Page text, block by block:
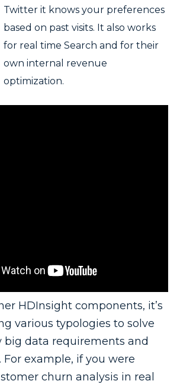
Twitter it knows your preferences
based on past visits. It also works
for real time Search and for their
own internal revenue
optimization.
HDInsight components, it’s
various typologies to solve
big data requirements and
For example, if you were
churn analysis in real